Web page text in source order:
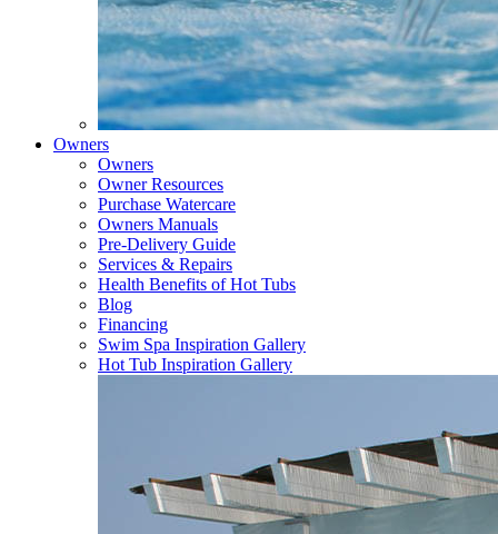
Owners
Owners
Owner Resources
Purchase Watercare
Owners Manuals
Pre-Delivery Guide
Services & Repairs
Health Benefits of Hot Tubs
Blog
Financing
Swim Spa Inspiration Gallery
Hot Tub Inspiration Gallery